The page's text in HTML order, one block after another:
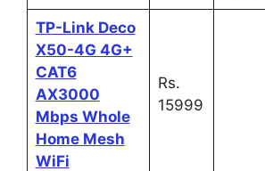
TP-Link Deco
X50-4G 4G+
CAT6
AX3000
Mbps Whole
Home Mesh
WiFi
Rs.
15999